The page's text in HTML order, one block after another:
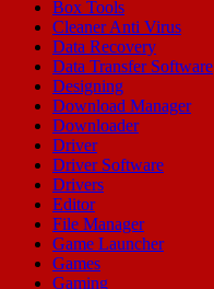
Box Tools
Cleaner Anti Virus
Data Recovery
Data Transfer Software
Designing
Download Manager
Downloader
Driver
Driver Software
Drivers
Editor
File Manager
Game Launcher
Games
Gaming